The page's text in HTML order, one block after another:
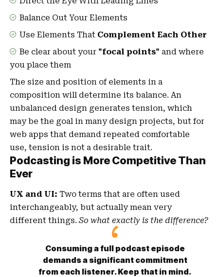
Balance Out Your Elements
Use Elements That Complement Each Other
Be clear about your "focal points" and where
you place them
The size and position of elements in a
composition will determine its balance. An
unbalanced design generates tension, which
may be the goal in many design projects, but for
web apps that demand repeated comfortable
use, tension is not a desirable trait.
Podcasting is More Competitive Than
Ever
UX and UI: Two terms that are often used
interchangeably, but actually mean very
different things. So what exactly is the difference?
Consuming a full podcast episode
demands a significant commitment
from each listener. Keep that in mind.